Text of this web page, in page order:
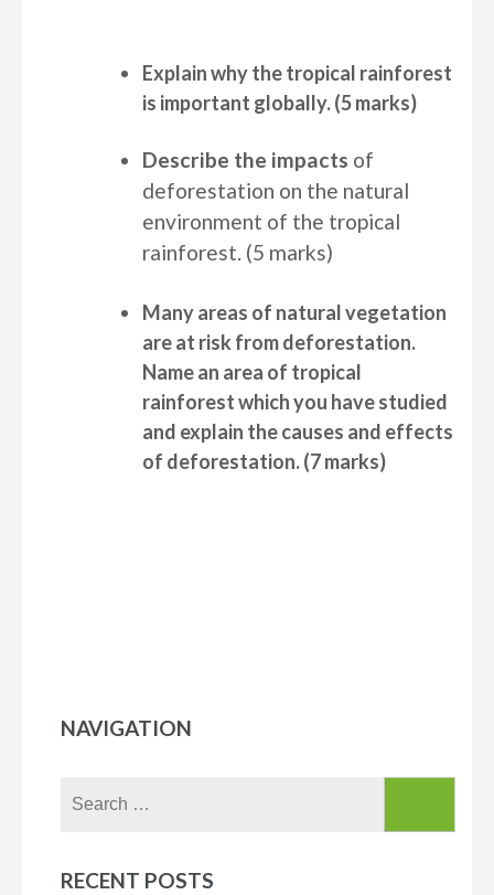
Explain why the tropical rainforest
is important globally. (5 marks)
Describe the impacts of
deforestation on the natural
environment of the tropical
rainforest. (5 marks)
Many areas of natural vegetation
are at risk from deforestation.
Name an area of tropical
rainforest which you have studied
and explain the causes and effects
of deforestation.(7 marks)
NAVIGATION
RECENT POSTS